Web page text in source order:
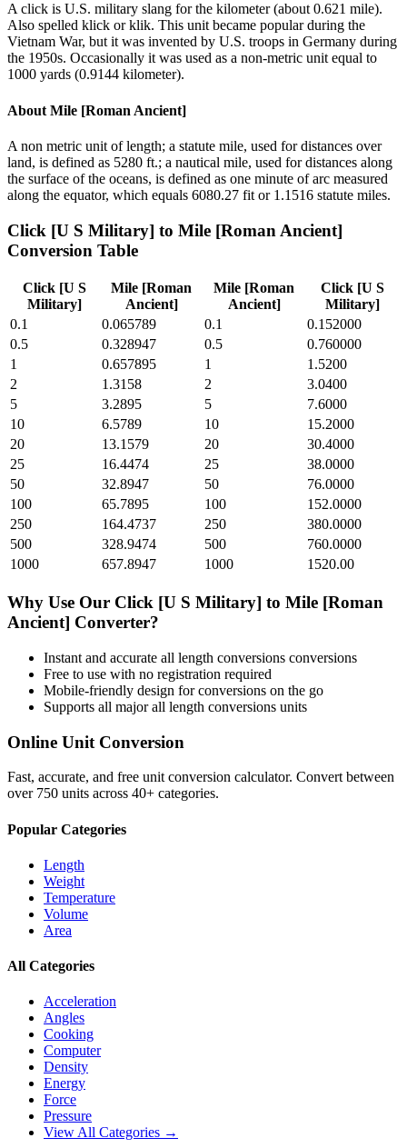
A click is U.S. military slang for the kilometer (about 0.621 mile).
Also spelled klick or klik. This unit became popular during the
Vietnam War, but it was invented by U.S. troops in Germany during
the 1950s. Occasionally it was used as a non-metric unit equal to
1000 yards (0.9144 kilometer).
About Mile [Roman Ancient]
A non metric unit of length; a statute mile, used for distances over
land, is defined as 5280 ft.; a nautical mile, used for distances along
the surface of the oceans, is defined as one minute of arc measured
along the equator, which equals 6080.27 fit or 1.1516 statute miles.
Click [U S Military] to Mile [Roman Ancient]
Conversion Table
Click [U S
Military]
Mile [Roman
Ancient]
Mile [Roman
Ancient]
Click [U S
Military]
0.1
0.065789 0.1
0.152000
0.5
0.328947 0.5
0.760000
1
0.657895 1
1.5200
2
1.3158 2
3.0400
5
3.2895 5
7.6000
10
6.5789 10
15.2000
20
13.1579 20
30.4000
25
16.4474 25
38.0000
50
32.8947 50
76.0000
100
65.7895 100
152.0000
250
164.4737 250
380.0000
500
328.9474 500
760.0000
1000
657.8947 1000 1520.00
Why Use Our Click [U S Military] to Mile [Roman
Ancient] Converter?
Instant and accurate all length conversions conversions
Free to use with no registration required
Mobile-friendly design for conversions on the go
Supports all majorall length conversions units
Online Unit Conversion
Fast, accurate, and free unit conversion calculator. Convert between
over 750 units across 40+ categories.
Popular Categories
Length
Weight
Temperature
Volume
Area
All Categories
Acceleration
Angles
Cooking
Computer
Density
Energy
Force
Pressure
View All Categories →